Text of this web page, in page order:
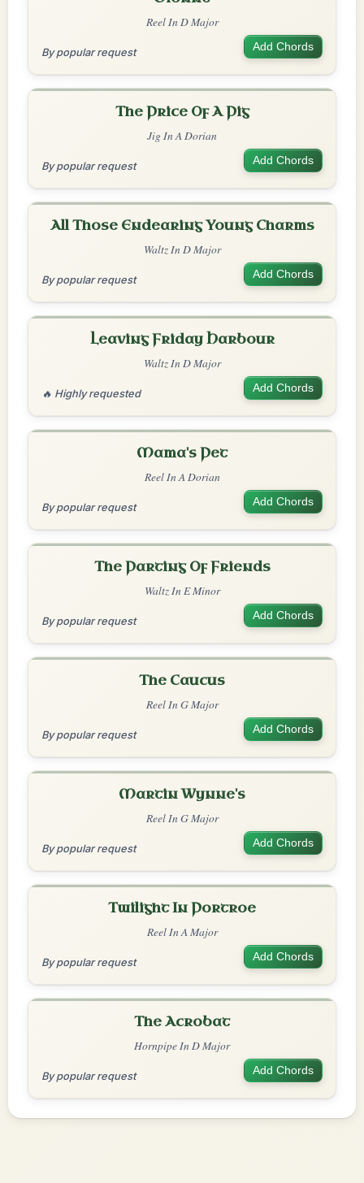
Reel In D Major
By popular request Add Chords
The Price Of A Pig
Jig In A Dorian
By popular request Add Chords
All Those Endearing Young Charms
Waltz In D Major
By popular request Add Chords
Leaving Friday Harbour
Waltz In D Major
🔥 Highly requested Add Chords
Mama's Pet
Reel In A Dorian
By popular request Add Chords
The Parting Of Friends
Waltz In E Minor
By popular request Add Chords
The Caucus
Reel In G Major
By popular request Add Chords
Martin Wynne's
Reel In G Major
By popular request Add Chords
Twilight In Portroe
Reel In A Major
By popular request Add Chords
The Acrobat
Hornpipe In D Major
By popular request Add Chords